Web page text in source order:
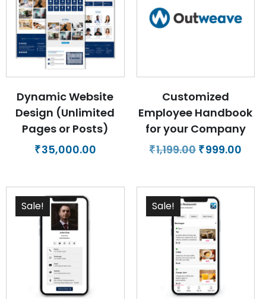
Dynamic Website
Design (Unlimited
Pages or Posts)
₹35,000.00
Customized
Employee Handbook
for your Company
₹1,199.00Original
₹1,199.00.
₹999.00
Sale! Sale!